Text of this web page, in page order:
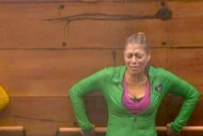
PHOTOCAP:
Goodbye
Coaches,
Hello
Drama